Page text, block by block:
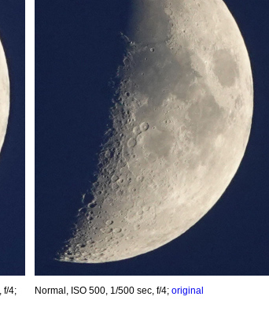
f/4;
Normal, ISO 500, 1/500 sec, f/4; original